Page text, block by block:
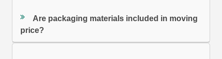
Are packaging materials included in moving
price?